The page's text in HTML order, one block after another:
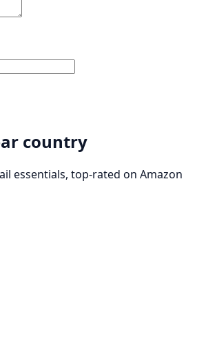
country
essentials, top-rated on Amazon